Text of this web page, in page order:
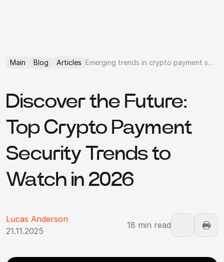
Main Blog Articles Emerging trends in crypto payment security in 2026
Discover the Future:
Top Crypto Payment
Security Trends to
Watch in 2026
Lucas Anderson
21.11.2025
18 min read